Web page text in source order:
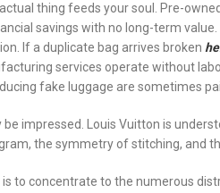
thing feeds your soul. Pre-
savings with no long-term
If a duplicate bag arrives broken
services operate without
fake luggage are sometimes
impressed. Louis Vuitton is
the symmetry of stitching, and
to concentrate to the numerous